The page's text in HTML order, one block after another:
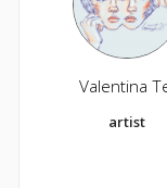
Valentina
artist